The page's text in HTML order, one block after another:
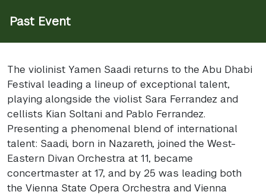
Past Event
The violinist Yamen Saadi returns to the Abu Dhabi
Festival leading a lineup of exceptional talent,
playing alongside the violist Sara Ferrandez and
cellists Kian Soltani and Pablo Ferrandez.
Presenting a phenomenal blend of international
talent: Saadi, born in Nazareth, joined the West-
Eastern Divan Orchestra at 11, became
concertmaster at 17, and by 25 was leading both
the Vienna State Opera Orchestra and Vienna